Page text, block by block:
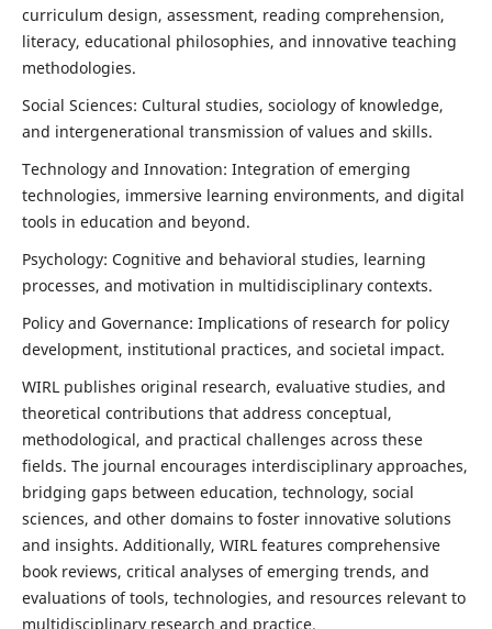
curriculum design, assessment, reading comprehension,
literacy, educational philosophies, and innovative teaching
methodologies.
Social Sciences: Cultural studies, sociology of knowledge,
and intergenerational transmission of values and skills.
Technology and Innovation: Integration of emerging
technologies, immersive learning environments, and digital
tools in education and beyond.
Psychology: Cognitive and behavioral studies, learning
processes, and motivation in multidisciplinary contexts.
Policy and Governance: Implications of research for policy
development, institutional practices, and societal impact.
WIRL publishes original research, evaluative studies, and
theoretical contributions that address conceptual,
methodological, and practical challenges across these
fields. The journal encourages interdisciplinary approaches,
bridging gaps between education, technology, social
sciences, and other domains to foster innovative solutions
and insights. Additionally, WIRL features comprehensive
book reviews, critical analyses of emerging trends, and
evaluations of tools, technologies, and resources relevant to
multidisciplinary research and practice.